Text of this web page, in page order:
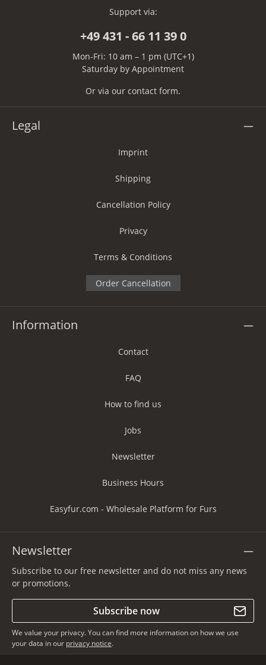
Support via:
+49 431 - 66 11 39 0
Mon-Fri: 10 am – 1 pm (UTC+1)
Saturday by Appointment
Or via our contact form.
Legal
Imprint
Shipping
Cancellation Policy
Privacy
Terms & Conditions
Order Cancellation
Information
Contact
FAQ
How to find us
Jobs
Newsletter
Business Hours
Easyfur.com - Wholesale Platform for Furs
Newsletter
Subscribe to our free newsletter and do not miss any news
or promotions.
Subscribe now
We value your privacy. You can find more information on how we use
your data in our privacy notice.